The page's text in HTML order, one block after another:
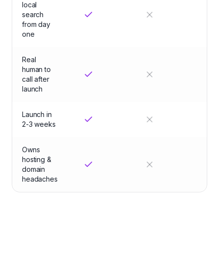
local
search
from day
one
Real
human to
call after
launch
Launch in
2-3 weeks
Owns
hosting &
domain
headaches